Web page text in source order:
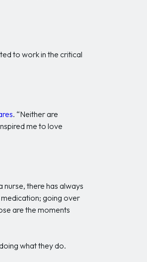
to work in the critical
. “Neither are
me to love
nurse, there has always
going over
are the moments
what they do.